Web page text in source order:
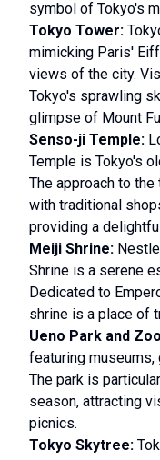
symbol of Tokyo's
Tokyo Tower:
mimicking Paris'
views of the city.
Tokyo's sprawling
glimpse of Mount
Senso-ji Temple:
Temple is Tokyo's
The approach to
with traditional
providing a
Meiji Shrine:
Shrine is a serene
Dedicated to
shrine is a place of
Ueno Park and
featuring museums,
The park is
season, attracting
picnics.
Tokyo Skytree: